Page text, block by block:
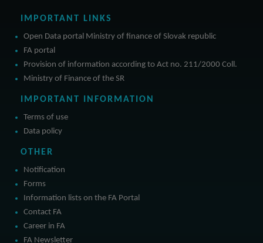
IMPORTANT LINKS
Open Data portal Ministry of finance of Slovak republic
FA portal
Provision of information according to Act no. 211/2000 Coll.
Ministry of Finance of the SR
IMPORTANT INFORMATION
Terms of use
Data policy
OTHER
Notification
Forms
Information lists on the FA Portal
Contact FA
Career in FA
FA Newsletter